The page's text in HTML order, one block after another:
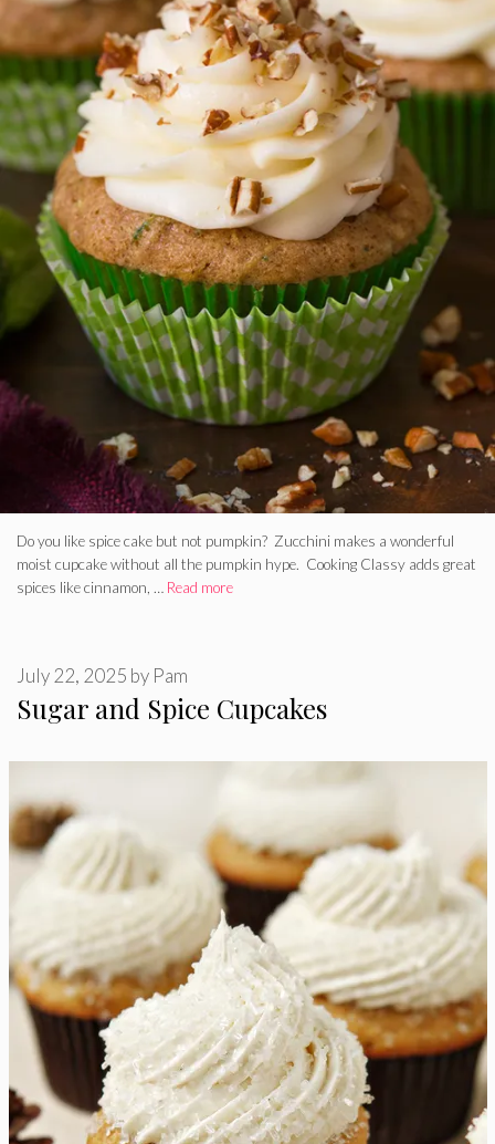
Do you like spice cake but not pumpkin? Zucchini makes a wonderful
moist cupcake without all the pumpkin hype. Cooking Classy adds great
spices like cinnamon, … Read more
Sugar and Spice Cupcakes
July 22, 2025 by Pam